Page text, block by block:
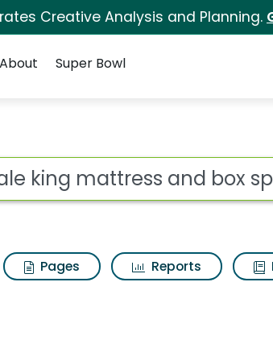
Creative Analysis and Planning.
About Super Bowl
king
Pages Reports